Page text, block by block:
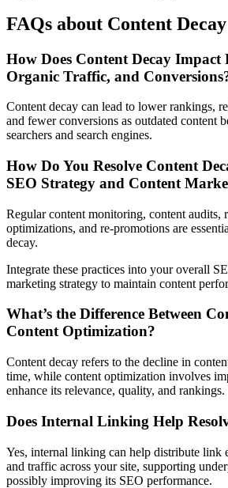
FAQs about Content Decay
How Does Content Decay Impact
Organic Traffic, and
Content decay can lead to lower rankings,
and fewer conversions as outdated content
searchers and search engines.
How Do You Resolve Content
SEO Strategy and Content
Regular content monitoring, content audits,
optimizations, and re-promotions are
decay.
Integrate these practices into your overall
marketing strategy to maintain content
What’s the Difference Between
Content Optimization?
Content decay refers to the decline in
time, while content optimization involves
enhance its relevance, quality, and rankings.
Does Internal Linking Help
Yes, internal linking can help distribute link
and traffic across your site, supporting
possibly improving its SEO performance.